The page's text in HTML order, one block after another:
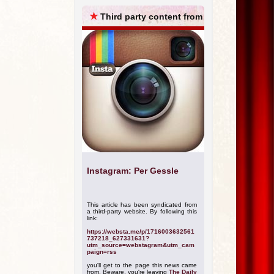
★Third party content from
Instagram: Per Gessle
This article has been syndicated from
a third-party website. By following this
link:
https://websta.me/p/1716003632561
737218_627331631?
utm_source=webstagram&utm_cam
paign=rss
you'll get to the page this news came
from. Beware, you're leaving The Daily